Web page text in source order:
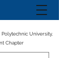
Polytechnic University,
Chapter